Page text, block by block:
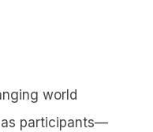
world
participants—